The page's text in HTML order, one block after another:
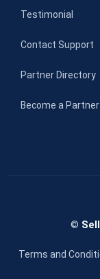
Testimonial
Contact Support
Partner Directory
Become a
©
Terms and